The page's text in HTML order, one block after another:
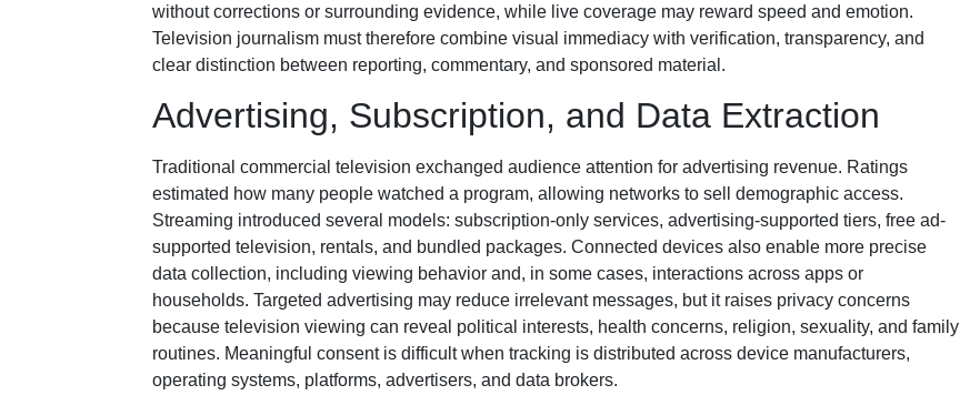
without corrections or surrounding evidence, while live coverage may reward speed and emotion.
Television journalism must therefore combine visual immediacy with verification, transparency, and
clear distinction between reporting, commentary, and sponsored material.
Advertising, Subscription, and Data Extraction
Traditional commercial television exchanged audience attention for advertising revenue. Ratings
estimated how many people watched a program, allowing networks to sell demographic access.
Streaming introduced several models: subscription-only services, advertising-supported tiers, free ad-
supported television, rentals, and bundled packages. Connected devices also enable more precise
data collection, including viewing behavior and, in some cases, interactions across apps or
households. Targeted advertising may reduce irrelevant messages, but it raises privacy concerns
because television viewing can reveal political interests, health concerns, religion, sexuality, and family
routines. Meaningful consent is difficult when tracking is distributed across device manufacturers,
operating systems, platforms, advertisers, and data brokers.